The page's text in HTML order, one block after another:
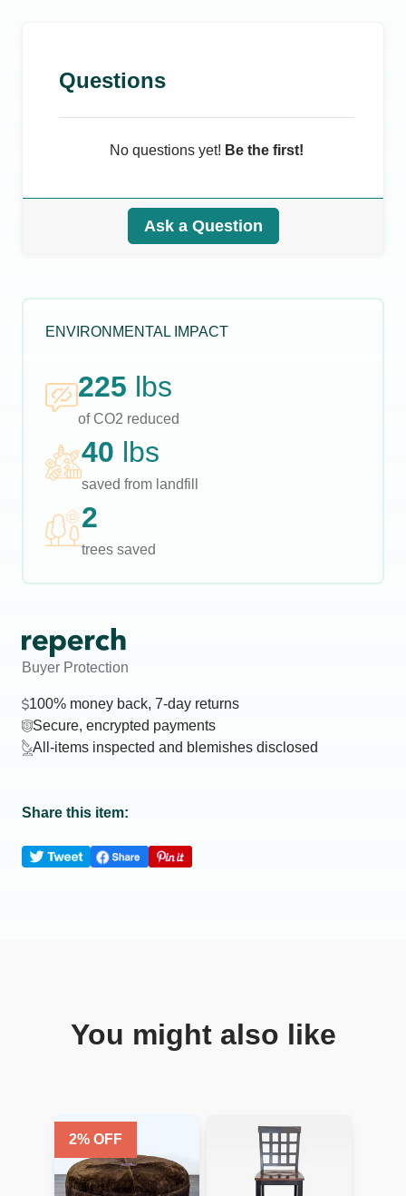
Questions
No questions yet! Be the first!
Ask a Question
ENVIRONMENTAL IMPACT
225 lbs
of CO2 reduced
40 lbs
saved from landfill
2
trees saved
Buyer Protection
100% money back, 7-day returns
Secure, encrypted payments
All-items inspected and blemishes disclosed
Share this item:
You might also like
2% OFF